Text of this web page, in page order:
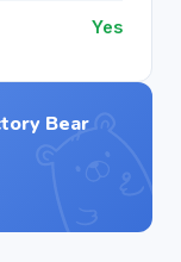
Yes
Bear